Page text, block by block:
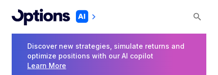
Discover new strategies, simulate returns and
optimize positions with our AI copilot
Learn More